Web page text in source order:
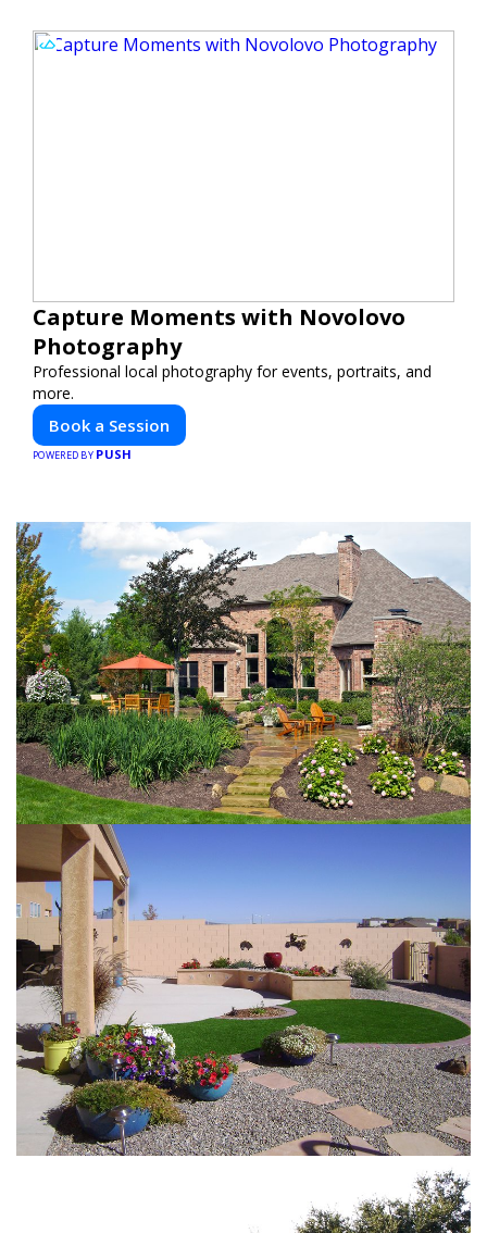
Capture Moments with Novolovo
Photography
Professional local photography for events, portraits, and
more.
Book a Session
POWERED BY PUSH